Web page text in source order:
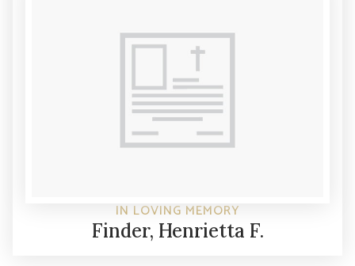
IN LOVING MEMORY
Finder, Henrietta F.